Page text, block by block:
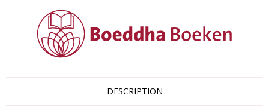
DESCRIPTION